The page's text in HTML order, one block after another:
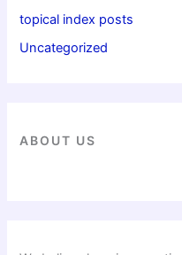
topical index posts
Uncategorized
ABOUT US